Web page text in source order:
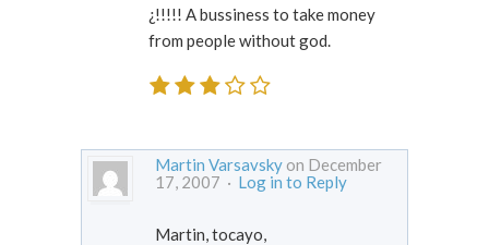
¿!!!!! A bussiness to take money
from people without god.
Martin Varsavsky on December
17, 2007 · Log in to Reply
Martin, tocayo,